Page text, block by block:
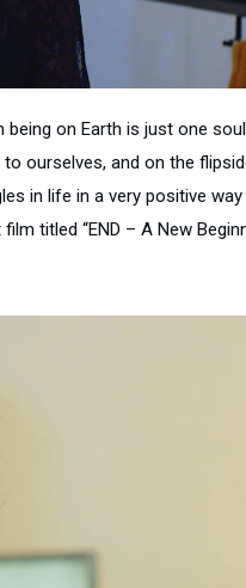
on Earth is just one
ourselves, and on the
in life in a very positive
titled “END – A New